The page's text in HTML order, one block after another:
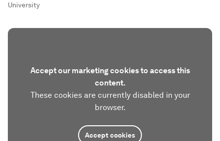
University
Accept our marketing cookies to access this
content.
These cookies are currently disabled in your
browser.
Accept cookies